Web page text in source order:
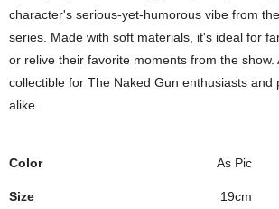
character's serious-yet-humorous vibe from
series. Made with soft materials, it's ideal for
or relive their favorite moments from the show.
collectible for The Naked Gun enthusiasts and
alike.
Color As Pic
Size 19cm